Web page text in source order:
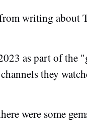
writing about
as part of the
they
were some